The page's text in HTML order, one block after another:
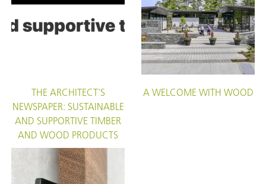
THE ARCHITECT'S
NEWSPAPER: SUSTAINABLE
AND SUPPORTIVE TIMBER
AND WOOD PRODUCTS
A WELCOME WITH WOOD